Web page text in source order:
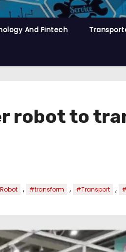
And Fintech
robot to
, #transform , #Transport ,